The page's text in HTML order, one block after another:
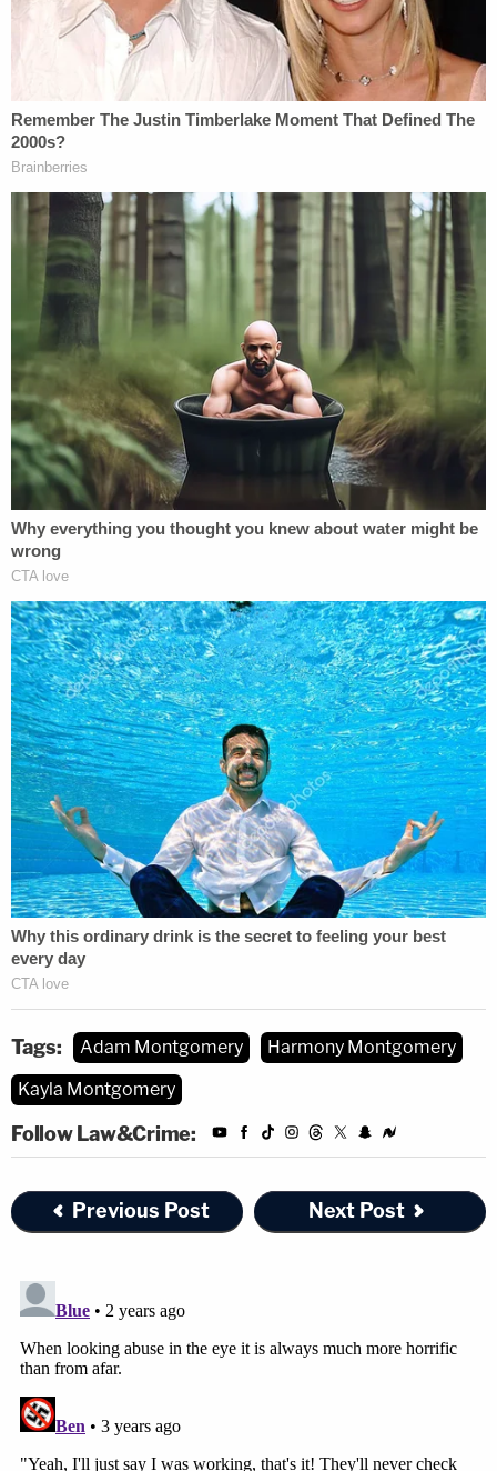
Tags: Adam Montgomery
Harmony Montgomery
Kayla Montgomery
Follow Law&Crime:
Previous Post Next Post